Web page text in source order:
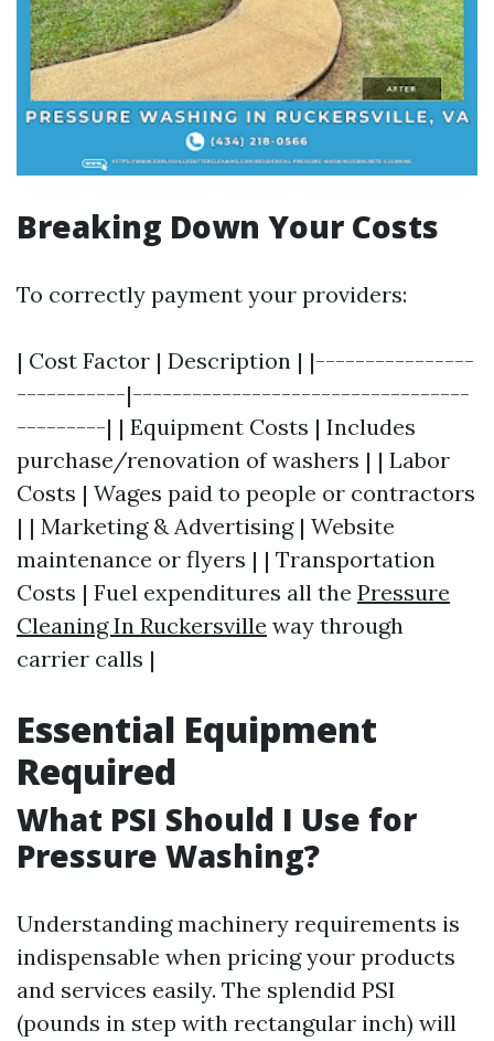
Breaking Down Your Costs
To correctly payment your providers:
| Cost Factor | Description | |----------------
-----------|----------------------------------
---------| | Equipment Costs | Includes
purchase/renovation of washers | | Labor
Costs | Wages paid to people or contractors
| | Marketing & Advertising | Website
maintenance or flyers | | Transportation
Costs | Fuel expenditures all the Pressure
Cleaning In Ruckersville way through
carrier calls |
Essential Equipment
Required
What PSI Should I Use for
Pressure Washing?
Understanding machinery requirements is
indispensable when pricing your products
and services easily. The splendid PSI
(pounds in step with rectangular inch) will